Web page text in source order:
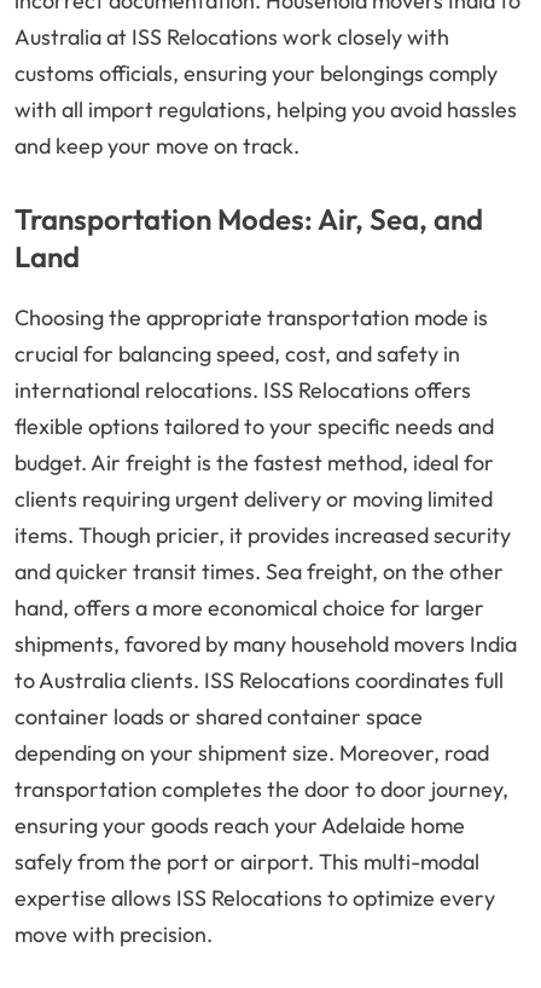
Australia at ISS Relocations work closely with
customs officials, ensuring your belongings comply
with all import regulations, helping you avoid hassles
and keep your move on track.
Transportation Modes: Air, Sea, and
Land
Choosing the appropriate transportation mode is
crucial for balancing speed, cost, and safety in
international relocations. ISS Relocations offers
flexible options tailored to your specific needs and
budget. Air freight is the fastest method, ideal for
clients requiring urgent delivery or moving limited
items. Though pricier, it provides increased security
and quicker transit times. Sea freight, on the other
hand, offers a more economical choice for larger
shipments, favored by many household movers India
to Australia clients. ISS Relocations coordinates full
container loads or shared container space
depending on your shipment size. Moreover, road
transportation completes the door to door journey,
ensuring your goods reach your Adelaide home
safely from the port or airport. This multi-modal
expertise allows ISS Relocations to optimize every
move with precision.